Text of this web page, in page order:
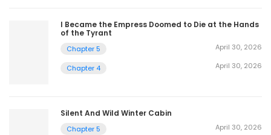
I Became the Empress Doomed to Die at the Hands
of the Tyrant
Chapter 5 April 30, 2026
Chapter 4 April 30, 2026
Silent And Wild Winter Cabin
Chapter 5 April 30, 2026